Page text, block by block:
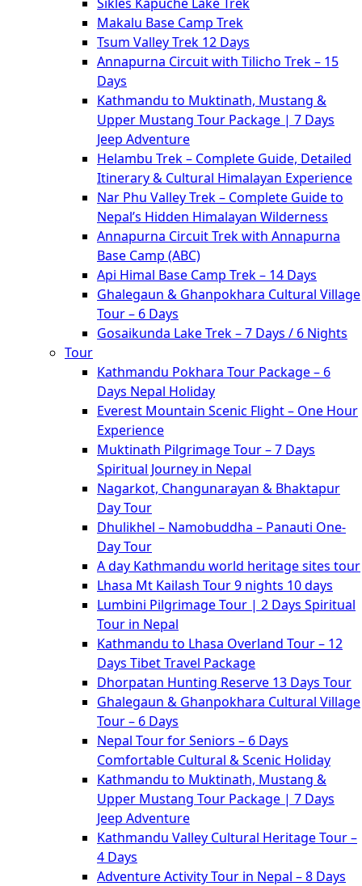
Makalu Base Camp Trek
Tsum Valley Trek 12 Days
Annapurna Circuit with Tilicho Trek – 15
Days
Kathmandu to Muktinath, Mustang &
Upper Mustang Tour Package | 7 Days
Jeep Adventure
Helambu Trek – Complete Guide, Detailed
Itinerary & Cultural Himalayan Experience
Nar Phu Valley Trek – Complete Guide to
Nepal’s Hidden Himalayan Wilderness
Annapurna Circuit Trek with Annapurna
Base Camp (ABC)
Api Himal Base Camp Trek – 14 Days
Ghalegaun & Ghanpokhara Cultural Village
Tour – 6 Days
Gosaikunda Lake Trek – 7 Days / 6 Nights
Tour
Kathmandu Pokhara Tour Package – 6
Days Nepal Holiday
Everest Mountain Scenic Flight – One Hour
Experience
Muktinath Pilgrimage Tour – 7 Days
Spiritual Journey in Nepal
Nagarkot, Changunarayan & Bhaktapur
Day Tour
Dhulikhel – Namobuddha – Panauti One-
Day Tour
A day Kathmandu world heritage sites tour
Lhasa Mt Kailash Tour 9 nights 10 days
Lumbini Pilgrimage Tour | 2 Days Spiritual
Tour in Nepal
Kathmandu to Lhasa Overland Tour – 12
Days Tibet Travel Package
Dhorpatan Hunting Reserve 13 Days Tour
Ghalegaun & Ghanpokhara Cultural Village
Tour – 6 Days
Nepal Tour for Seniors – 6 Days
Comfortable Cultural & Scenic Holiday
Kathmandu to Muktinath, Mustang &
Upper Mustang Tour Package | 7 Days
Jeep Adventure
Kathmandu Valley Cultural Heritage Tour –
4 Days
Adventure Activity Tour in Nepal – 8 Days